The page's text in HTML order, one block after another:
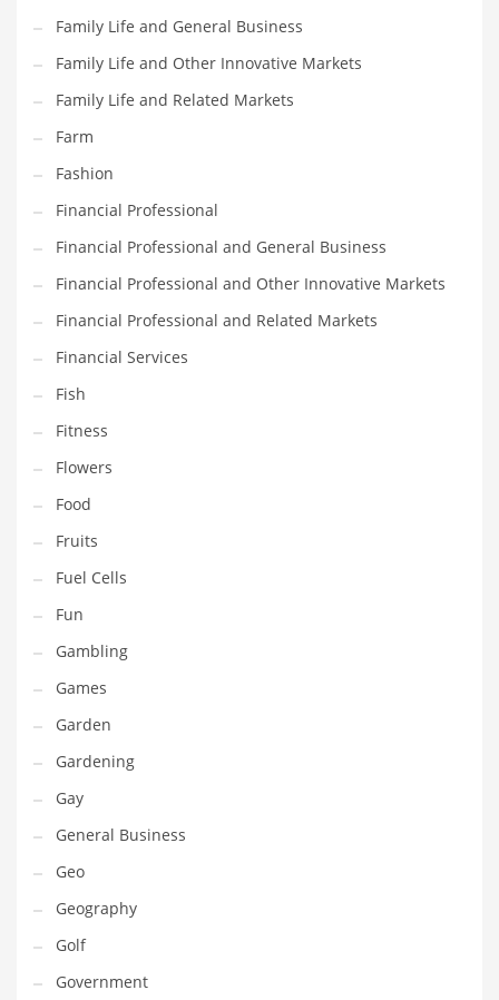
Pets
Pharmaceutical
Pharmaceuticals
Pharmaceuticals and General Business
Pharmaceuticals and Other Innovative Markets
Pharmaceuticals and Related Markets
Pharmacy
Photography
Phrases
Places
Politics
Preserves
Products
Professional
Public Health
Publishing
Radio
Real Estate
Recreation
Recreation and General Business
Recreation and Other Innovative Markets
Recreation and Related Markets
Reference
Reference and Related Markets
Region
Regional
Relationships
Family Life and General Business
Family Life and Other Innovative Markets
Family Life and Related Markets
Farm
Fashion
Financial Professional
Financial Professional and General Business
Financial Professional and Other Innovative Markets
Financial Professional and Related Markets
Financial Services
Fish
Fitness
Flowers
Food
Fruits
Fuel Cells
Fun
Gambling
Games
Garden
Gardening
Gay
General Business
Geo
Geography
Golf
Government